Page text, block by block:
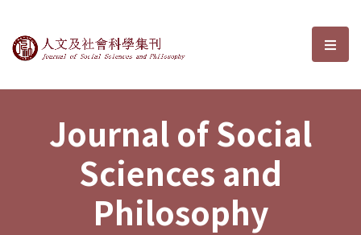
Journal of Social Sciences and選
Journal of Social
Sciences and
Philosophy